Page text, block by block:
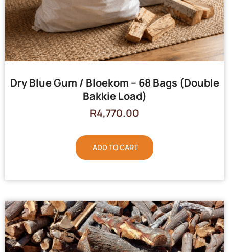
Dry Blue Gum / Bloekom – 68 Bags (Double
Bakkie Load)
R4,770.00
ADD TO CART